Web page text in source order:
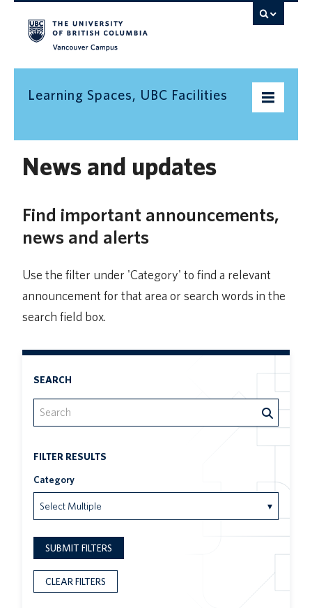
Learning Spaces, UBC Facilities
Find an informal learning space
Resources
Contact us
News and updates
Find important announcements,
news and alerts
Use the filter under 'Category' to find a relevant
announcement for that area or search words in the
search field box.
SEARCH
FILTER RESULTS
Category
Select Multiple ▾
SUBMIT FILTERS
CLEAR FILTERS